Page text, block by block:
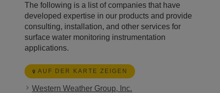
The following is a list of companies that have
developed expertise in our products and provide
consulting, installation, and other services for
surface water monitoring instrumentation
applications.
AUF DER KARTE ZEIGEN
Western Weather Group, Inc.